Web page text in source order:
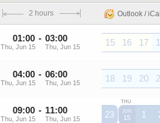
2 hours Outlook /
01:00
Thu, Jun 15
- 03:00
Thu, Jun 15 15
PDT 16
PDT 17
PDT
04:00
Thu, Jun 15
- 06:00
Thu, Jun 15 18
EDT 19
EDT 20
EDT
09:00
Thu, Jun 15
- 11:00
Thu, Jun 15 23
BST
THU
JUN
15 1
BST